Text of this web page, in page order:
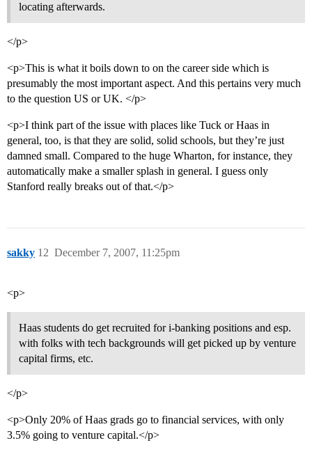
locating afterwards.
</p>
<p>This is what it boils down to on the career side which is
presumably the most important aspect. And this pertains very much
to the question US or UK. </p>
<p>I think part of the issue with places like Tuck or Haas in
general, too, is that they are solid, solid schools, but they’re just
damned small. Compared to the huge Wharton, for instance, they
automatically make a smaller splash in general. I guess only
Stanford really breaks out of that.</p>
sakky December 7, 2007, 11:25pm
12
<p>
Haas students do get recruited for i-banking positions and esp.
with folks with tech backgrounds will get picked up by venture
capital firms, etc.
</p>
<p>Only 20% of Haas grads go to financial services, with only
3.5% going to venture capital.</p>